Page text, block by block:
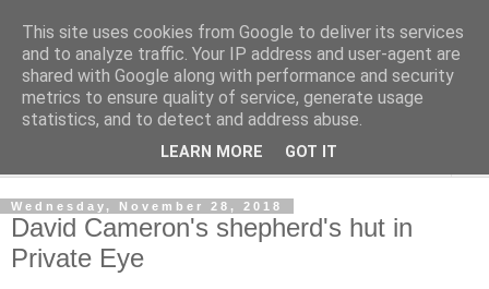
Shedworking
A lifestyle guide for shedworkers since 2006
Wednesday, November 28, 2018
David Cameron's shepherd's hut in
Private Eye
This site uses cookies from Google to deliver its services
and to analyze traffic. Your IP address and user-agent are
shared with Google along with performance and security
metrics to ensure quality of service, generate usage
statistics, and to detect and address abuse.
LEARN MORE GOT IT